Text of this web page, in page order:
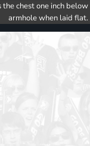
chest one inch below
armhole when laid flat.